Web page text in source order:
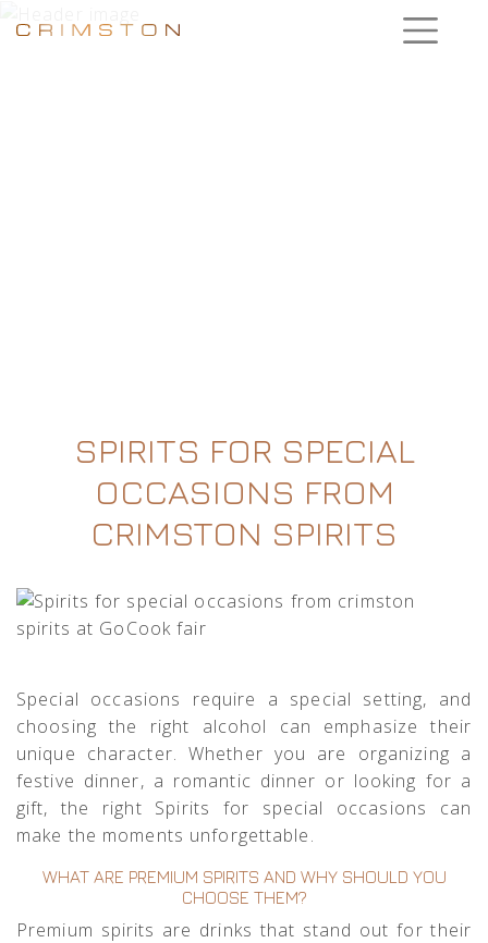
SPIRITS FOR SPECIAL
OCCASIONS FROM
CRIMSTON SPIRITS
Special occasions require a special setting, and
choosing the right alcohol can emphasize their
unique character. Whether you are organizing a
festive dinner, a romantic dinner or looking for a
gift, the right Spirits for special occasions can
make the moments unforgettable.
WHAT ARE PREMIUM SPIRITS AND WHY SHOULD YOU
CHOOSE THEM?
Premium spirits are drinks that stand out for their